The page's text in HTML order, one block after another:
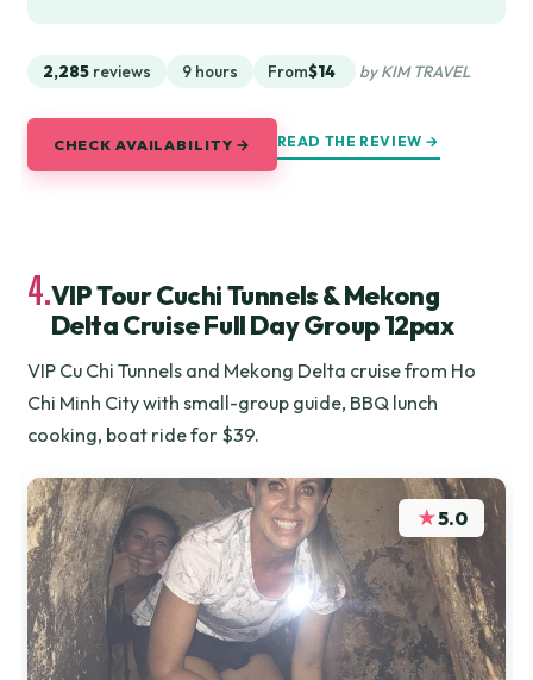
2,285 reviews 9 hours From$14 by KIM TRAVEL
CHECK AVAILABILITY → READ THE REVIEW →
4.VIP Tour Cuchi Tunnels & Mekong
Delta Cruise Full Day Group 12pax
VIP Cu Chi Tunnels and Mekong Delta cruise from Ho
Chi Minh City with small-group guide, BBQ lunch
cooking, boat ride for $39.
★5.0